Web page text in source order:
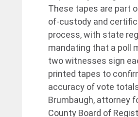
These tapes are part
of-custody and
process, with state
mandating that a poll
two witnesses sign
printed tapes to
accuracy of vote
Brumbaugh, attorney
County Board of